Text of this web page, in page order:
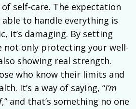
self-care. The expectation
to handle everything is
it’s damaging. By setting
not only protecting your well-
showing real strength.
who know their limits and
It’s a way of saying, “I’m
,” and that’s something no one